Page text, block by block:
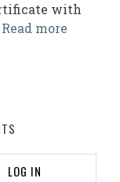
with
Read more
LOG IN